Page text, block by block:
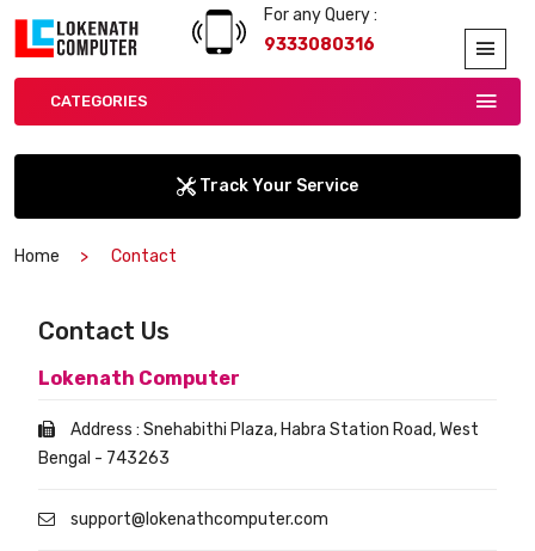
For any Query :
9333080316
CATEGORIES
Track Your Service
Home Contact
Contact Us
Lokenath Computer
Address : Snehabithi Plaza, Habra Station Road, West
Bengal - 743263
support@lokenathcomputer.com